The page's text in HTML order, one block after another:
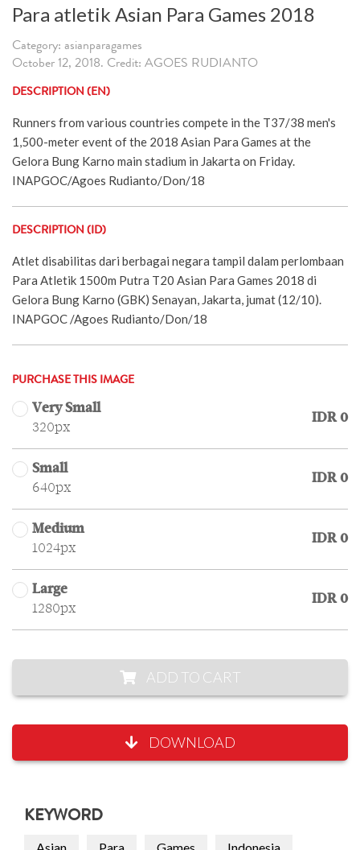
Para atletik Asian Para Games 2018
Category: asianparagames
October 12, 2018. Credit: AGOES RUDIANTO
DESCRIPTION (EN)
Runners from various countries compete in the T37/38 men's
1,500-meter event of the 2018 Asian Para Games at the
Gelora Bung Karno main stadium in Jakarta on Friday.
INAPGOC/Agoes Rudianto/Don/18
DESCRIPTION (ID)
Atlet disabilitas dari berbagai negara tampil dalam perlombaan
Para Atletik 1500m Putra T20 Asian Para Games 2018 di
Gelora Bung Karno (GBK) Senayan, Jakarta, jumat (12/10).
INAPGOC /Agoes Rudianto/Don/18
PURCHASE THIS IMAGE
Very Small
320px
IDR 0
Small
640px
IDR 0
Medium
1024px
IDR 0
Large
1280px
IDR 0
ADD TO CART
DOWNLOAD
KEYWORD
Asian Para Games Indonesia